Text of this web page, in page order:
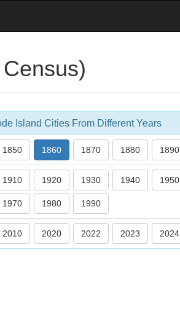
Island Cities From Different Years
1850 1860 1870 1880 1890
1910 1920 1930 1940 1950
1970 1980 1990
2010 2020 2022 2023 2024